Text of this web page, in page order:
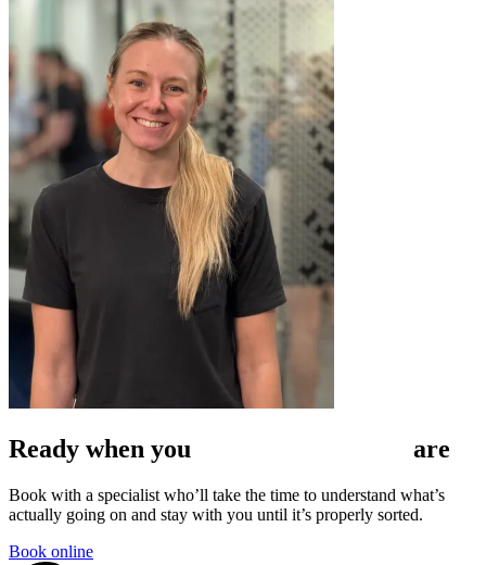
Ready when you are
Book with a specialist who’ll take the time to understand what’s
actually going on and stay with you until it’s properly sorted.
Book online